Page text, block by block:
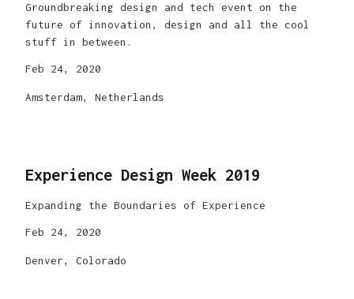
Groundbreaking design and tech event on the
future of innovation, design and all the cool
stuff in between.
Feb 24, 2020
Amsterdam, Netherlands
Experience Design Week 2019
Expanding the Boundaries of Experience
Feb 24, 2020
Denver, Colorado